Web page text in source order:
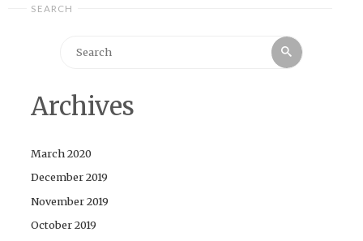
SEARCH
Search
Archives
March 2020
December 2019
November 2019
October 2019